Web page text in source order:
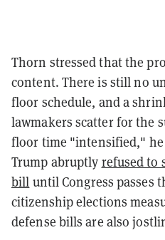
Thorn stressed that the
content. There is still no
floor schedule, and a
lawmakers scatter for the
floor time "intensified," he
Trump abruptly refused to
bill until Congress passes
citizenship elections
defense bills are also